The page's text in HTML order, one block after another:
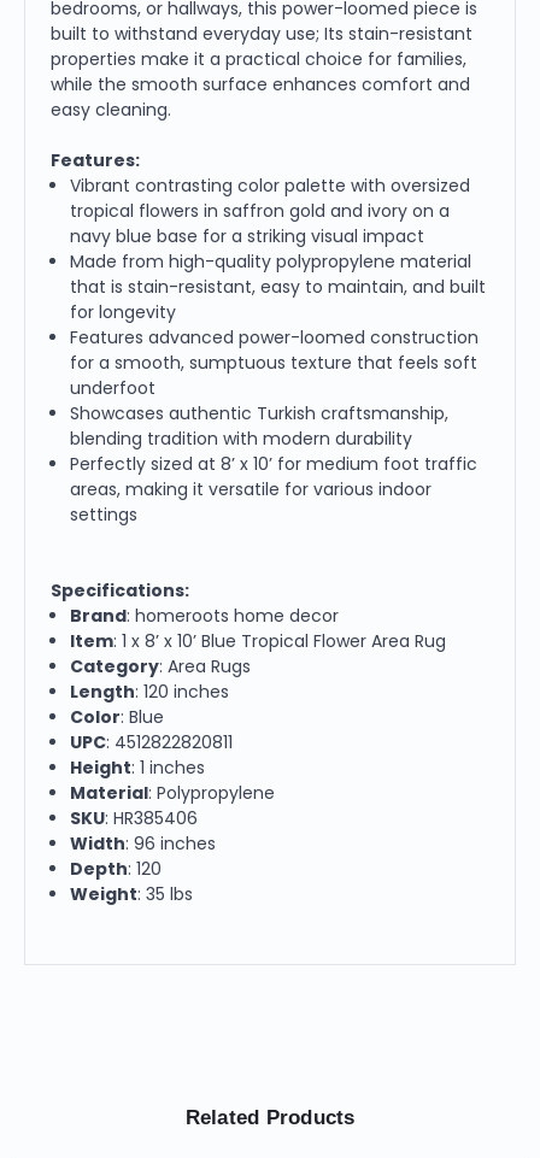
bedrooms, or hallways, this power-loomed piece is
built to withstand everyday use; Its stain-resistant
properties make it a practical choice for families,
while the smooth surface enhances comfort and
easy cleaning.
Features:
Vibrant contrasting color palette with oversized
tropical flowers in saffron gold and ivory on a
navy blue base for a striking visual impact
Made from high-quality polypropylene material
that is stain-resistant, easy to maintain, and built
for longevity
Features advanced power-loomed construction
for a smooth, sumptuous texture that feels soft
underfoot
Showcases authentic Turkish craftsmanship,
blending tradition with modern durability
Perfectly sized at 8’ x 10’ for medium foot traffic
areas, making it versatile for various indoor
settings
Specifications:
Brand: homeroots home decor
Item: 1 x 8’ x 10’ Blue Tropical Flower Area Rug
Category: Area Rugs
Length: 120 inches
Color: Blue
UPC: 4512822820811
Height: 1 inches
Material: Polypropylene
SKU: HR385406
Width: 96 inches
Depth: 120
Weight: 35 lbs
Related Products